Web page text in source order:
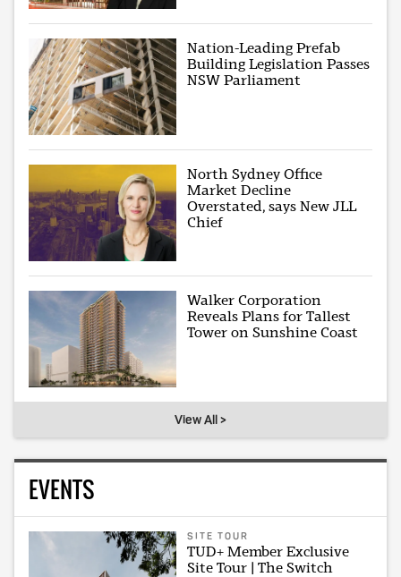
Nation-Leading Prefab
Building Legislation Passes
NSW Parliament
North Sydney Office
Market Decline
Overstated, says New JLL
Chief
Walker Corporation
Reveals Plans for Tallest
Tower on Sunshine Coast
View All >
EVENTS
SITE TOUR
TUD+ Member Exclusive
Site Tour | The Switch